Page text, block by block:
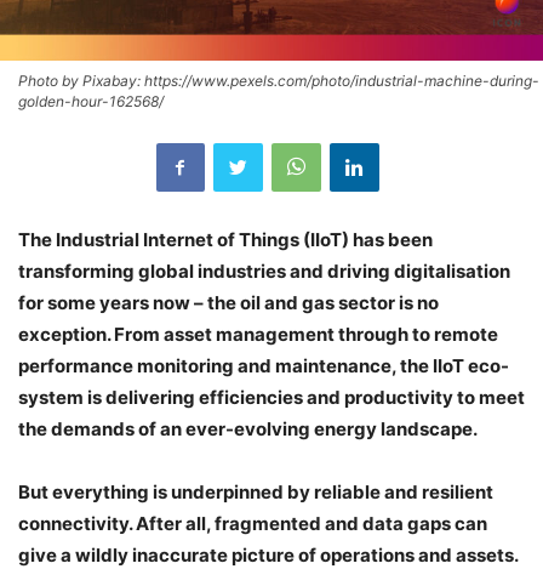
Photo by Pixabay: https://www.pexels.com/photo/industrial-machine-during-
golden-hour-162568/
The Industrial Internet of Things (IIoT) has been
transforming global industries and driving digitalisation
for some years now – the oil and gas sector is no
exception. From asset management through to remote
performance monitoring and maintenance, the IIoT eco-
system is delivering efficiencies and productivity to meet
the demands of an ever-evolving energy landscape.
But everything is underpinned by reliable and resilient
connectivity. After all, fragmented and data gaps can
give a wildly inaccurate picture of operations and assets.